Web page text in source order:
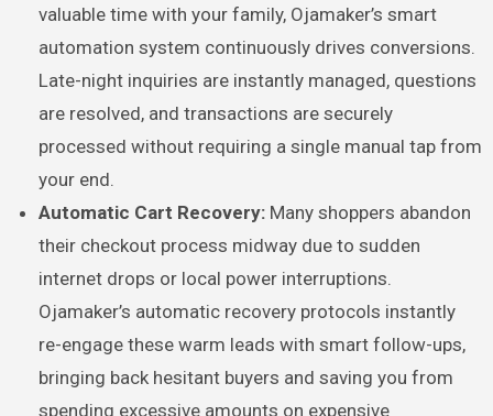
valuable time with your family, Ojamaker’s smart
automation system continuously drives conversions.
Late-night inquiries are instantly managed, questions
are resolved, and transactions are securely
processed without requiring a single manual tap from
your end.
Automatic Cart Recovery: Many shoppers abandon
their checkout process midway due to sudden
internet drops or local power interruptions.
Ojamaker’s automatic recovery protocols instantly
re-engage these warm leads with smart follow-ups,
bringing back hesitant buyers and saving you from
spending excessive amounts on expensive